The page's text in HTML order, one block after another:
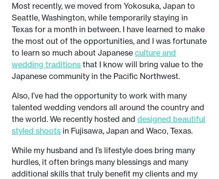
Most recently, we moved from Yokosuka, Japan to
Seattle, Washington, while temporarily staying in
Texas for a month in between. I have learned to make
the most out of the opportunities, and I was fortunate
to learn so much about Japanese culture and
wedding traditions that I know will bring value to the
Japanese community in the Pacific Northwest.
Also, I’ve had the opportunity to work with many
talented wedding vendors all around the country and
the world. We recently hosted and designed beautiful
styled shoots in Fujisawa, Japan and Waco, Texas.
While my husband and I’s lifestyle does bring many
hurdles, it often brings many blessings and many
additional skills that truly benefit my clients and my